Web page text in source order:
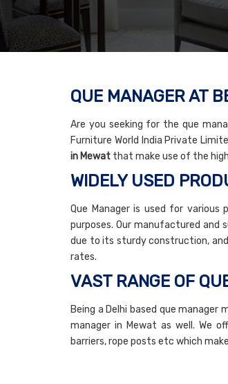
QUE MANAGER AT
Are you seeking for the que
Furniture World India Private
in Mewat that make use of the
WIDELY USED
Que Manager is used for
purposes. Our manufactured and
due to its sturdy construction,
rates.
VAST RANGE OF
Being a Delhi based que
manager in Mewat as well. We
barriers, rope posts etc which